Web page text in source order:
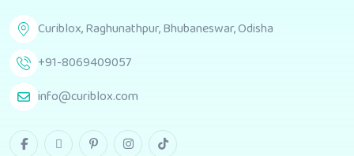
Curiblox, Raghunathpur, Bhubaneswar, Odisha
+91-8069409057
info@curiblox.com